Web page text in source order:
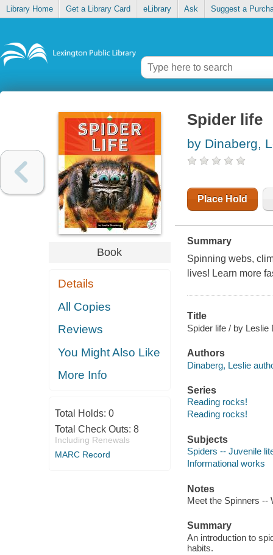
Library Home Get a Library Card eLibrary Ask Suggest a
Book
Details
All Copies
Reviews
You Might Also Like
More Info
Total Holds: 0
Total Check Outs: 8
Including Renewals
MARC Record
Spider life
by Dinaberg,
Place Hold
Summary
Spinning webs,
lives! Learn more
Title
Spider life / by Leslie
Authors
Dinaberg, Leslie
Series
Reading rocks!
Reading rocks!
Subjects
Spiders -- Juvenile
Informational works
Notes
Meet the Spinners --
Summary
An introduction to
habits.